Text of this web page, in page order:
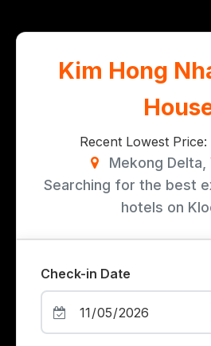
Kim Hong
Recent Lowest Price:
Mekong Delta,
Searching for the best
hotels on
Check-in Date